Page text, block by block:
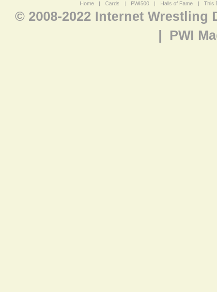
Home | Cards | PWI500 | Halls of Fame | This
© 2008-2022 Internet Wrestling
PWI